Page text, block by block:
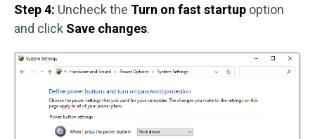
Step 4: Uncheck the Turn on fast startup option
and click Save changes.